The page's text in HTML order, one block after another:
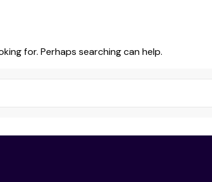
for. Perhaps searching can help.